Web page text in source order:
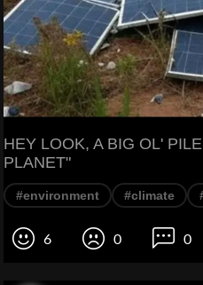
HEY LOOK, A BIG OL'
PLANET"
#environment #climate
6 0 0